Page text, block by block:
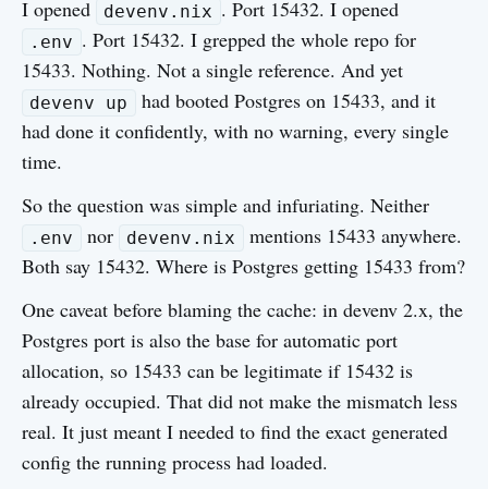
I opened
devenv.nix . Port 15432. I opened
.env . Port 15432. I grepped the whole repo for
15433. Nothing. Not a single reference. And yet
devenv up
had booted Postgres on 15433, and it
had done it confidently, with no warning, every single
time.
So the question was simple and infuriating. Neither
.env nor devenv.nix
mentions 15433 anywhere.
Both say 15432. Where is Postgres getting 15433 from?
One caveat before blaming the cache: in devenv 2.x, the
Postgres port is also the base for automatic port
allocation, so 15433 can be legitimate if 15432 is
already occupied. That did not make the mismatch less
real. It just meant I needed to find the exact generated
config the running process had loaded.